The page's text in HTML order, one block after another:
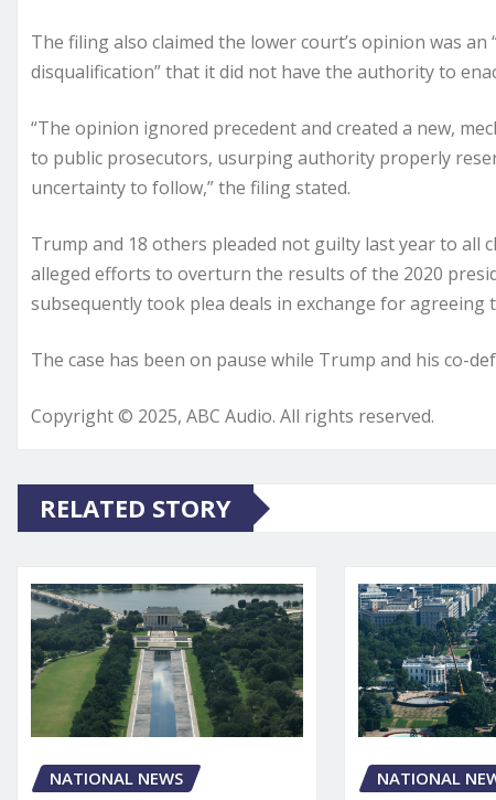
The filing also claimed the lower court’s opinion was
disqualification” that it did not have the authority to
“The opinion ignored precedent and created a new,
to public prosecutors, usurping authority properly
uncertainty to follow,” the filing stated.
Trump and 18 others pleaded not guilty last year to all
alleged efforts to overturn the results of the 2020
subsequently took plea deals in exchange for
The case has been on pause while Trump and his co-
Copyright © 2025, ABC Audio. All rights reserved.
RELATED STORY
NATIONAL NEWS NATIONAL